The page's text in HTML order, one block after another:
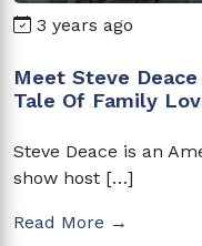
3 years ago
Meet Steve
Tale Of Family
Steve Deace is an
show host […]
Read More →